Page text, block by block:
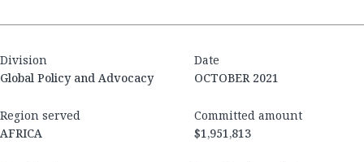
Division
Global Policy and Advocacy
Date
OCTOBER 2021
Region served
AFRICA
Committed amount
$1,951,813